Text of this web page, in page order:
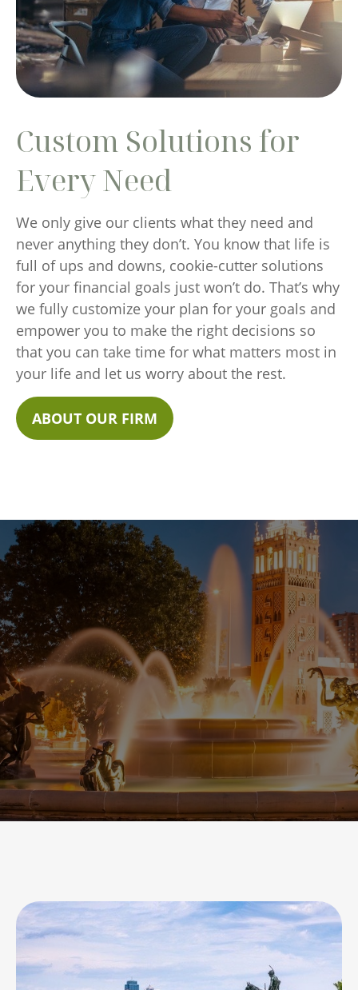
Custom Solutions for
Every Need
We only give our clients what they need and
never anything they don’t. You know that life is
full of ups and downs, cookie-cutter solutions
for your financial goals just won’t do. That’s why
we fully customize your plan for your goals and
empower you to make the right decisions so
that you can take time for what matters most in
your life and let us worry about the rest.
ABOUT OUR FIRM